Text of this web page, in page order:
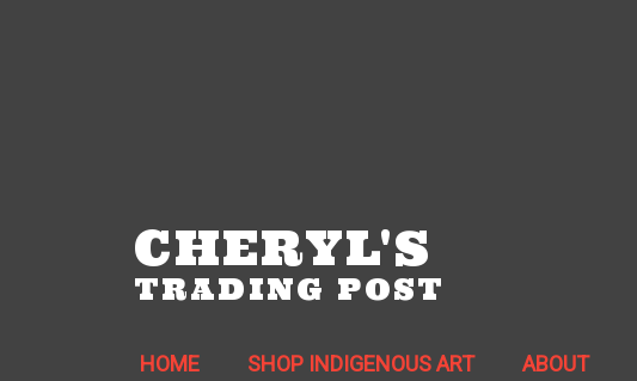
CHERYL'S
TRADING POST
HOME SHOP INDIGENOUS ART ABOUT